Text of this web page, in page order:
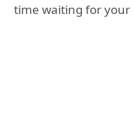
time waiting for